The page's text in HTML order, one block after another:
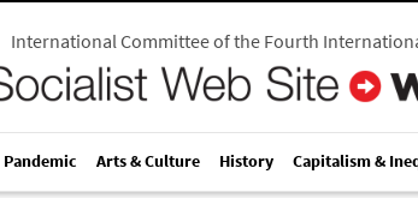
International Committee of the Fourth
Pandemic Arts & Culture History Capitalism &